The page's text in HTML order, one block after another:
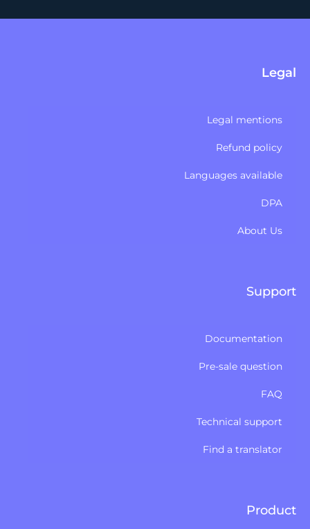
Legal
Legal mentions
Refund policy​
Languages available
DPA
About Us
Support
Documentation
Pre-sale question
FAQ
Technical support
Find a translator
Product